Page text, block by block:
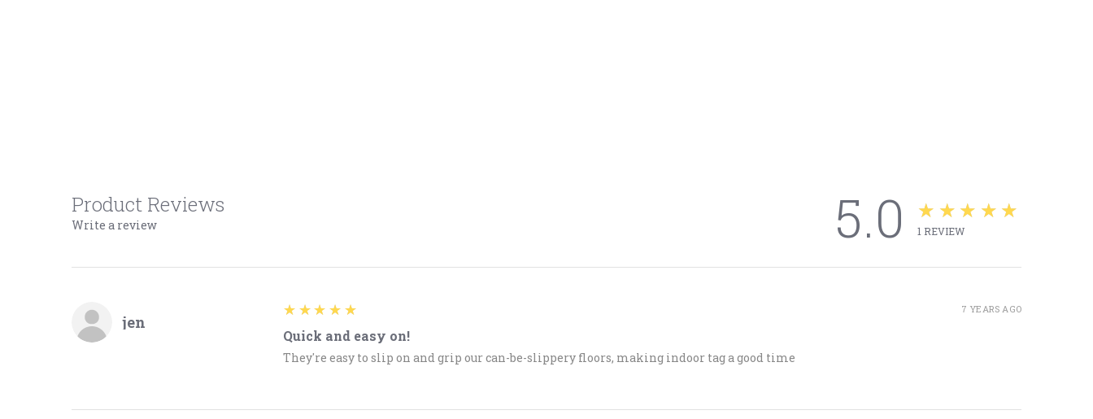
Product Reviews
Write a review 5.0 ★★★★★
1 REVIEW
jen
5
★★★★★
Quick and easy on!
They're easy to slip on and grip our can-be-slippery floors, making indoor tag a good time
7 YEARS AGO